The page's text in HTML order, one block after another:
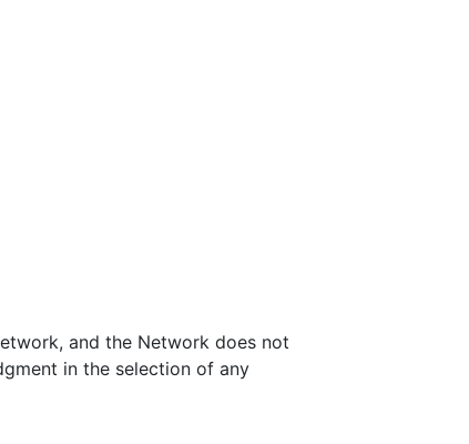
and the Network does not
in the selection of any